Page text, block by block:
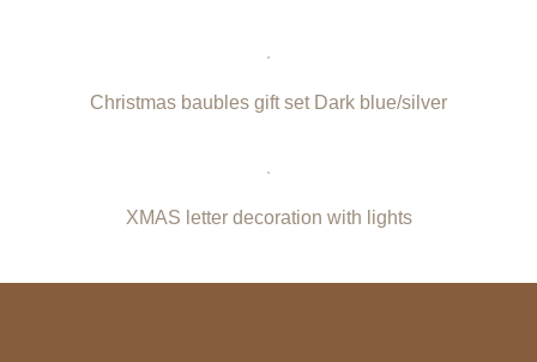
Christmas baubles gift set Dark blue/silver
XMAS letter decoration with lights